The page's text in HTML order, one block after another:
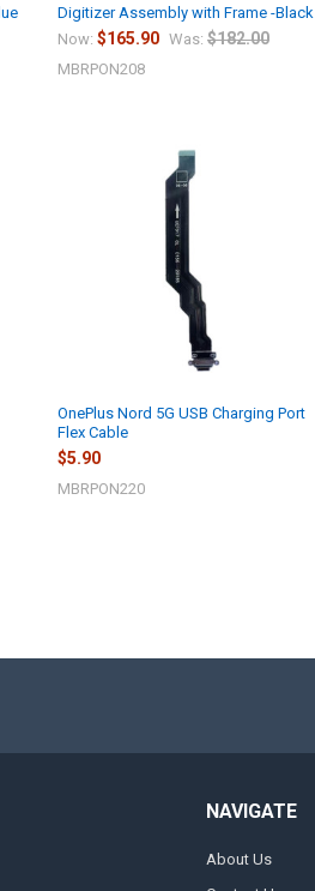
Digitizer Assembly with Frame -Black
Now:$165.90 Was: $182.00
MBRPON208
OnePlus Nord 5G USB Charging Port
Flex Cable
$5.90
MBRPON220
NAVIGATE
About Us